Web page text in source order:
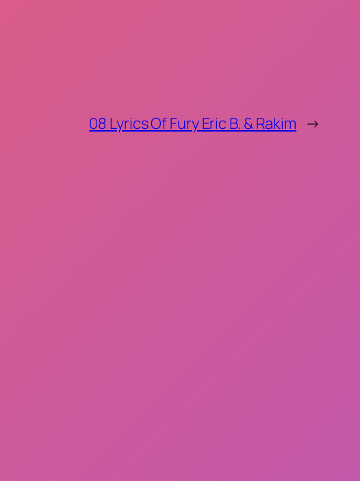
08 Lyrics Of Fury Eric B. & Rakim →